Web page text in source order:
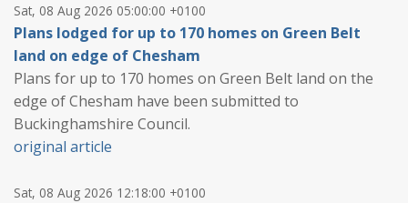
Sat, 08 Aug 2026 05:00:00 +0100
Plans lodged for up to 170 homes on Green Belt
land on edge of Chesham
Plans for up to 170 homes on Green Belt land on the
edge of Chesham have been submitted to
Buckinghamshire Council.
original article
Sat, 08 Aug 2026 12:18:00 +0100